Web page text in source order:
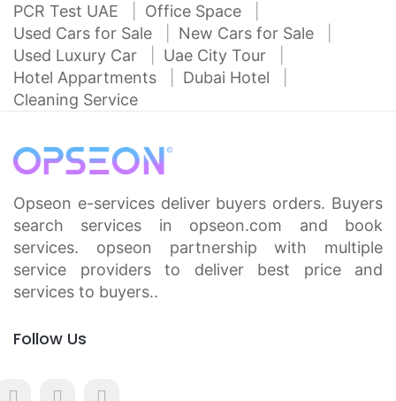
PCR Test UAE
Office Space
Used Cars for Sale
New Cars for Sale
Used Luxury Car
Uae City Tour
Hotel Appartments
Dubai Hotel
Cleaning Service
Opseon e-services deliver buyers orders. Buyers
search services in opseon.com and book
services. opseon partnership with multiple
service providers to deliver best price and
services to buyers..
Follow Us